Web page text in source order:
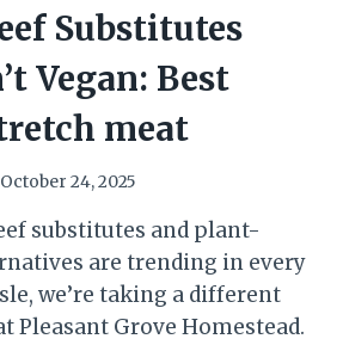
Substitutes
Vegan: Best
meat
October 24, 2025
substitutes and plant-
are trending in every
we’re taking a different
Pleasant Grove Homestead.